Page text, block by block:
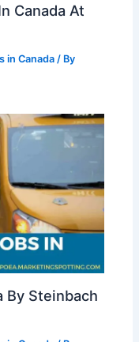
Canada At
in Canada / By
By Steinbach